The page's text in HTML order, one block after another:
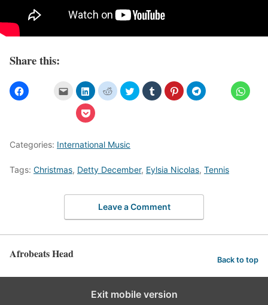
Share this:
Categories: International Music
Tags: Christmas, Detty December, Eylsia Nicolas, Tennis
Leave a Comment
Afrobeats Head Back to top
Exit mobile version